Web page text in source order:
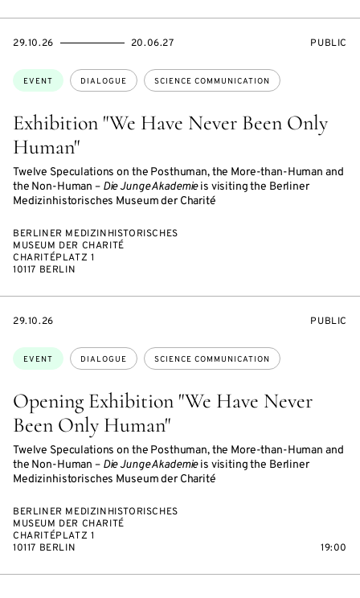
Exhibition "We Have Never Been Only
Human"
Twelve Speculations on the Posthuman, the More-than-Human and
the Non-Human – Die Junge Akademieis visiting the Berliner
Medizinhistorisches Museum der Charité
Topics:
EVENT DIALOGUE SCIENCE COMMUNICATION
STARTS
29.10.26
ENDS
20.06.27
EVENT
PUBLIC
BERLINER MEDIZINHISTORISCHES
MUSEUM DER CHARITÉ
CHARITÉPLATZ 1
10117 BERLIN
Opening Exhibition "We Have Never
Been Only Human"
Twelve Speculations on the Posthuman, the More-than-Human and
the Non-Human – Die Junge Akademieis visiting the Berliner
Medizinhistorisches Museum der Charité
Topics:
EVENT DIALOGUE SCIENCE COMMUNICATION
STARTS
29.10.26
EVENT
PUBLIC
BERLINER MEDIZINHISTORISCHES
MUSEUM DER CHARITÉ
CHARITÉPLATZ 1
10117 BERLIN
19:00